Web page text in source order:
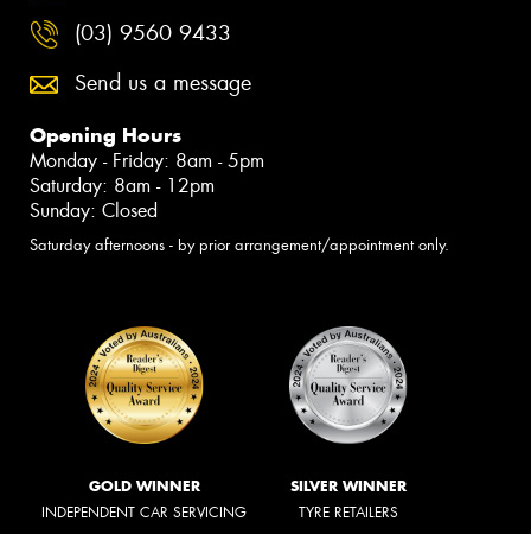
(03) 9560 9433
Send us a message
Opening Hours
Monday - Friday: 8am - 5pm
Saturday: 8am - 12pm
Sunday: Closed
Saturday afternoons - by prior arrangement/appointment only.
GOLD WINNER
INDEPENDENT CAR SERVICING
SILVER WINNER
TYRE RETAILERS